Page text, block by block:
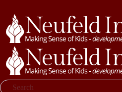
Search